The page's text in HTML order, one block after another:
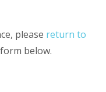
please return to
below.